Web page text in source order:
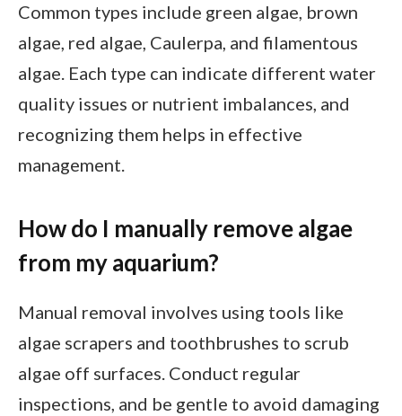
Common types include green algae, brown
algae, red algae, Caulerpa, and filamentous
algae. Each type can indicate different water
quality issues or nutrient imbalances, and
recognizing them helps in effective
management.
How do I manually remove algae
from my aquarium?
Manual removal involves using tools like
algae scrapers and toothbrushes to scrub
algae off surfaces. Conduct regular
inspections, and be gentle to avoid damaging